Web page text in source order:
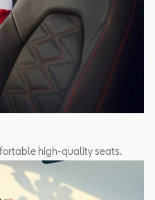
high-quality seats.